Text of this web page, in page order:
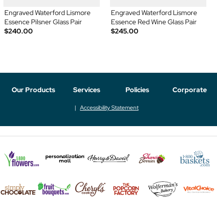
Engraved Waterford Lismore
Essence Pilsner Glass Pair
$240.00
Engraved Waterford Lismore
Essence Red Wine Glass Pair
$245.00
Our Products Services Policies Corporate
Accessibility Statement